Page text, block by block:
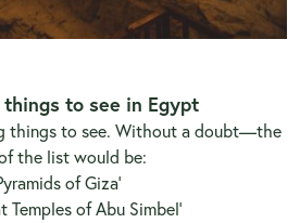
to see in Egypt
things to see. Without a doubt—the
the list would be:
of Giza'
Temples of Abu Simbel'